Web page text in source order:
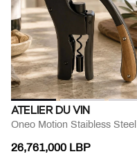
ATELIER DU VIN
26,761,000 LBP